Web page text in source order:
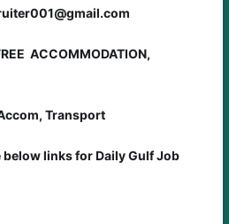
ACCOMMODATION,
Transport
links for Daily Gulf Job